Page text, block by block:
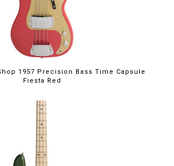
1957 Precision Bass Time Capsule
Fiesta Red